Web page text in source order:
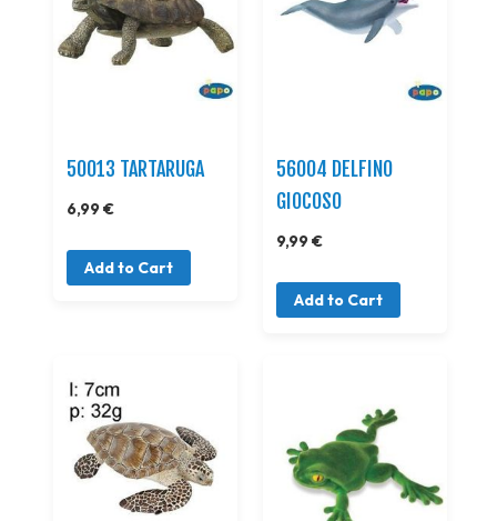
50013 TARTARUGA
6,99 €
Add to Cart
56004 DELFINO
GIOCOSO
9,99 €
Add to Cart